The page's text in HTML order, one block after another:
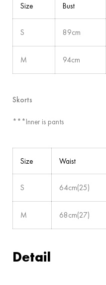
Size Bust
S 89cm
M 94cm
Skorts
***Inner is pants
Size Waist
S 64cm(25)
M 68cm(27)
Detail